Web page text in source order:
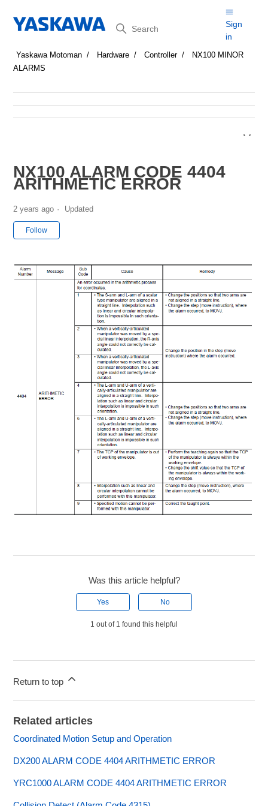
Search
Sign
in
Yaskawa Motoman Hardware Controller
NX100 MINOR
ALARMS
NX100 ALARM CODE 4404
ARITHMETIC ERROR
2 years ago Updated
Follow
Was this article helpful?
Yes No
1 out of 1 found this helpful
Return to top
Related articles
Coordinated Motion Setup and Operation
DX200 ALARM CODE 4404 ARITHMETIC ERROR
YRC1000 ALARM CODE 4404 ARITHMETIC ERROR